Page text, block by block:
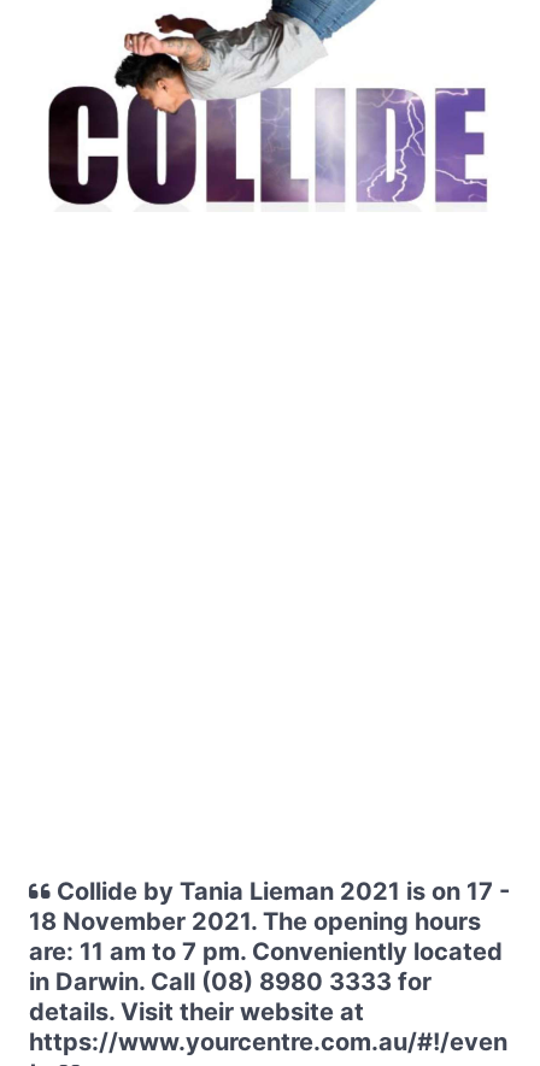
Collide by Tania Lieman 2021 is on 17 -
18 November 2021. The opening hours
are: 11 am to 7 pm. Conveniently located
in Darwin. Call (08) 8980 3333 for
details. Visit their website at
https://www.yourcentre.com.au/#!/even